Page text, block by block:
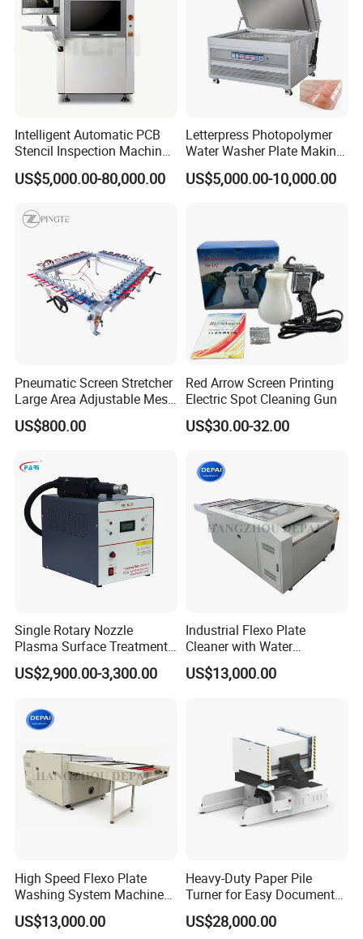
Intelligent Automatic PCB
Stencil Inspection Machine
with Gerber File Import &
Offline Programming
US$5,000.00-80,000.00
Letterpress Photopolymer
Water Washer Plate Making
Machine for Water Based
Polymer Processing
US$5,000.00-10,000.00
Pneumatic Screen Stretcher
Large Area Adjustable Mesh
Stretcher for Frame
US$800.00
Red Arrow Screen Printing
Electric Spot Cleaning Gun
US$30.00-32.00
Single Rotary Nozzle
Plasma Surface Treatment
Machine for Plastic and
Glass
US$2,900.00-3,300.00
Industrial Flexo Plate
Cleaner with Water
Recycling and Filtration
US$13,000.00
High Speed Flexo Plate
Washing System Machine
for All Ink Types
US$13,000.00
Heavy-Duty Paper Pile
Turner for Easy Document
Handling Tasks
US$28,000.00